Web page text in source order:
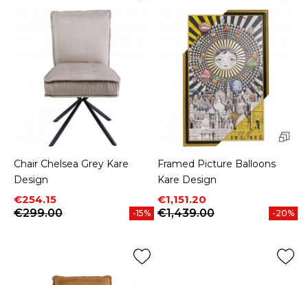
Chair Chelsea Grey Kare
Design
Price
€254.15
Regular price
€299.00
-15%
Framed Picture Balloons
Kare Design
Price
€1,151.20
Regular price
€1,439.00
-20%